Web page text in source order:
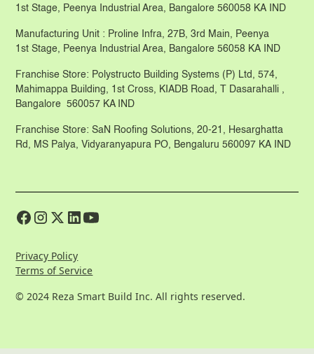
1st Stage, Peenya Industrial Area, Bangalore 560058 KA IND
Manufacturing Unit : Proline Infra, 27B, 3rd Main, Peenya
1st Stage, Peenya Industrial Area, Bangalore 56058 KA IND
Franchise Store: Polystructo Building Systems (P) Ltd, 574,
Mahimappa Building, 1st Cross, KIADB Road, T Dasarahalli ,
Bangalore 560057 KA IND
Franchise Store: SaN Roofing Solutions, 20-21, Hesarghatta
Rd, MS Palya, Vidyaranyapura PO, Bengaluru 560097 KA IND
© 2024 Reza Smart Build Inc. All rights reserved.
Privacy Policy
Terms of Service